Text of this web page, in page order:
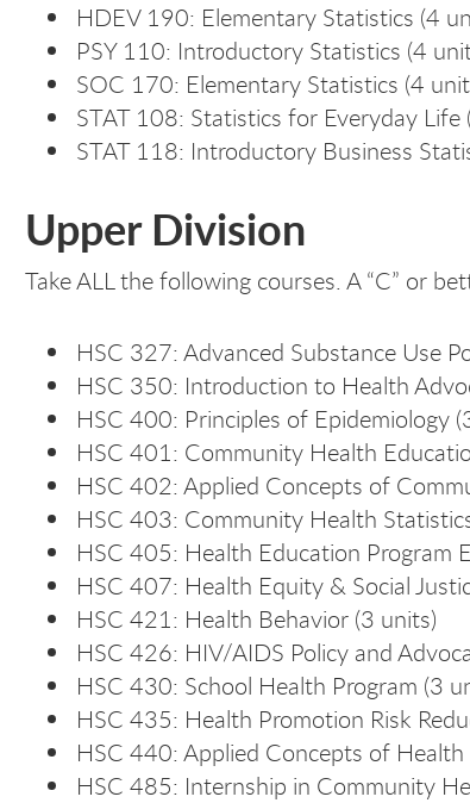
HDEV 190: Elementary Statistics (4
PSY 110: Introductory Statistics (4
SOC 170: Elementary Statistics (4
STAT 108: Statistics for Everyday Life
STAT 118: Introductory Business
Upper Division
Take ALL the following courses. A “C” or
HSC 327: Advanced Substance Use
HSC 350: Introduction to Health
HSC 400: Principles of Epidemiology
HSC 401: Community Health
HSC 402: Applied Concepts of
HSC 403: Community Health
HSC 405: Health Education Program
HSC 407: Health Equity & Social
HSC 421: Health Behavior (3 units)
HSC 426: HIV/AIDS Policy and
HSC 430: School Health Program (3
HSC 435: Health Promotion Risk
HSC 440: Applied Concepts of Health
HSC 485: Internship in Community